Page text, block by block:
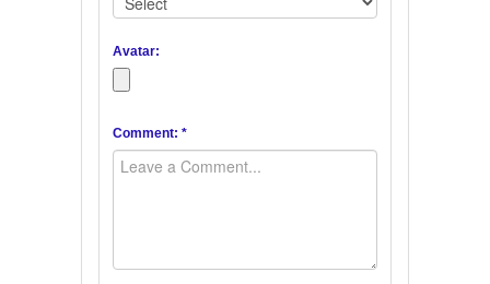
Avatar:
Comment: *